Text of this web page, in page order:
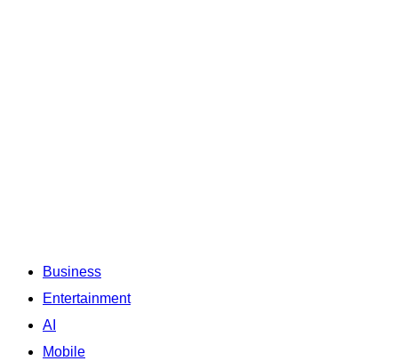
Business
Entertainment
AI
Mobile